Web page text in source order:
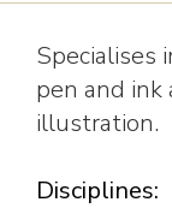
Specialises
pen and
illustration.
Disciplines: